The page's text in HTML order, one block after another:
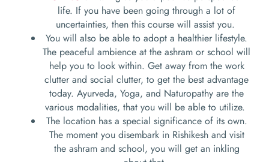
life. If you have been going through a lot of
uncertainties, then this course will assist you.
You will also be able to adopt a healthier lifestyle.
The peaceful ambience at the ashram or school will
help you to look within. Get away from the work
clutter and social clutter, to get the best advantage
today. Ayurveda, Yoga, and Naturopathy are the
various modalities, that you will be able to utilize.
The location has a special significance of its own.
The moment you disembark in Rishikesh and visit
the ashram and school, you will get an inkling